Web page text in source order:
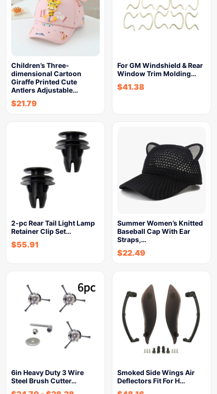
Children’s Three-
dimensional Cartoon
Giraffe Printed Cute
Antlers Adjustable…
$21.79
For GM Windshield & Rear
Window Trim Molding…
$41.38
2-pc Rear Tail Light Lamp
Retainer Clip Set…
$55.91
Summer Women’s Knitted
Baseball Cap With Ear
Straps,…
$22.49
6in Heavy Duty 3 Wire
Steel Brush Cutter…
Smoked Side Wings Air
Deflectors Fit For H…